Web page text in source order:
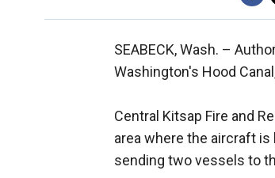
SEABECK, Wash. –
Washington's Hood
Central Kitsap Fire and
area where the aircraft is
sending two vessels to